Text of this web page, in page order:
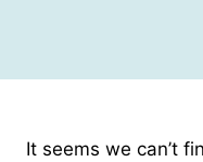
It seems we can’t